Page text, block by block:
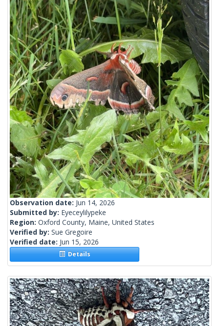
Observation date: Jun 14, 2026
Submitted by: Eyeceylilypeke
Region: Oxford County, Maine, United States
Verified by: Sue Gregoire
Verified date: Jun 15, 2026
Details